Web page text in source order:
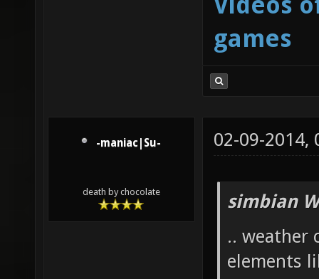
games
-maniac|Su-
death by chocolate
02-09-2014,
simbian
.. weather
elements